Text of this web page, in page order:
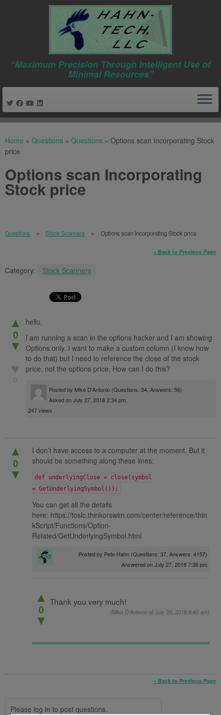
content
“Maximum Precision Through Intelligent Use of
Minimal Resources”
Home » Questions » Questions » Options scan Incorporating Stock
price
Options scan Incorporating
Stock price
Questions Stock Scanners Options scan Incorporating Stock price
« Back to Previous Page
Category: Stock Scanners
▲
0
▼
hello,
I am running a scan in the options hacker and I am showing
Options only. I want to make a custom column (I know how
to do that) but I need to reference the close of the stock
price, not the options price. How can I do this?
Posted by Mike D'Antonio (Questions: 34, Answers: 56)
Asked on July 27, 2018 2:34 pm
247 views
▲
0
▼
I don’t have access to a computer at the moment. But it
should be something along these lines:
def underlyingClose = close(symbol
= GetUnderlyingSymbol());
You can get all the details
here: https://toslc.thinkorswim.com/center/reference/thin
kScript/Functions/Option-
Related/GetUnderlyingSymbol.html
Posted by Pete Hahn (Questions: 37, Answers: 4157)
Answered on July 27, 2018 7:36 pm
▲
0
▼
Thank you very much!
(Mike D'Antonio at July 28, 2018 9:40 am)
« Back to Previous Page
Please log in to post questions.